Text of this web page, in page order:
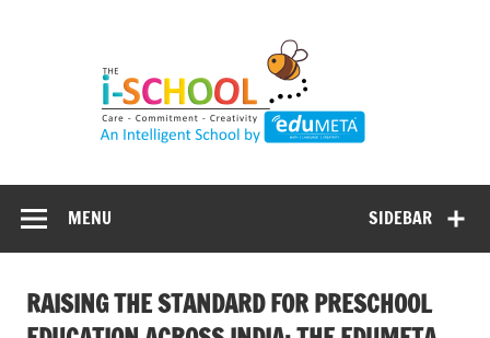
SIDEBAR
MENU
RAISING THE STANDARD FOR PRESCHOOL